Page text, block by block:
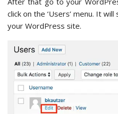
click on the ‘Users’ menu. It
your WordPress site.